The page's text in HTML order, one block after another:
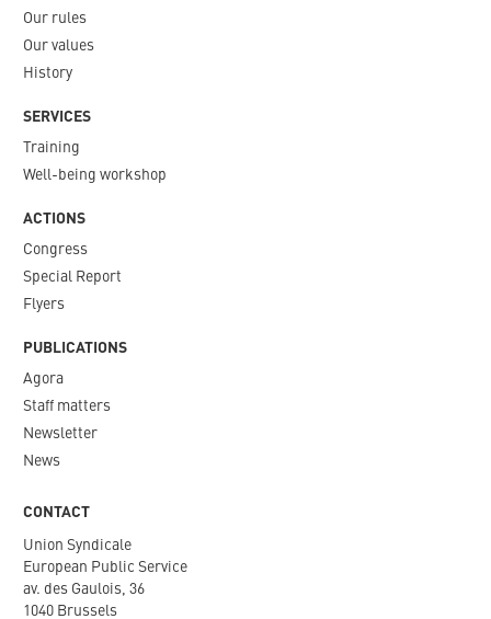
Our rules
Our values
History
SERVICES
Training
Well-being workshop
ACTIONS
Congress
Special Report
Flyers
PUBLICATIONS
Agora
Staff matters
Newsletter​
News
CONTACT
Union Syndicale
European Public Service
av. des Gaulois, 36
1040 Brussels